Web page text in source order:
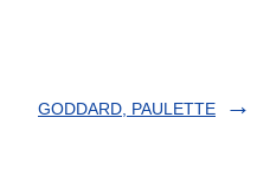
GODDARD, PAULETTE